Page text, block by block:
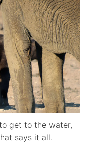
get to the water,
says it all.